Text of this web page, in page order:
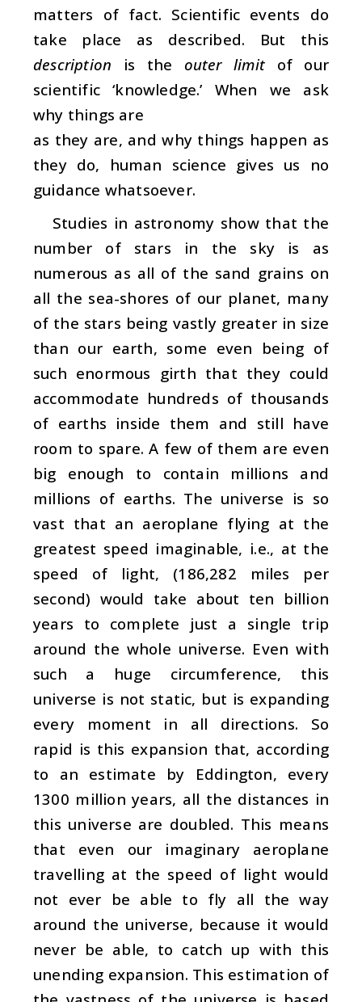
matters of fact. Scientific events do
take place as described. But this
description is the outer limit of our
scientific ‘knowledge.’ When we ask
why things are
as they are, and why things happen as
they do, human science gives us no
guidance whatsoever.
Studies in astronomy show that the
number of stars in the sky is as
numerous as all of the sand grains on
all the sea-shores of our planet, many
of the stars being vastly greater in size
than our earth, some even being of
such enormous girth that they could
accommodate hundreds of thousands
of earths inside them and still have
room to spare. A few of them are even
big enough to contain millions and
millions of earths. The universe is so
vast that an aeroplane flying at the
greatest speed imaginable, i.e., at the
speed of light, (186,282 miles per
second) would take about ten billion
years to complete just a single trip
around the whole universe. Even with
such a huge circumference, this
universe is not static, but is expanding
every moment in all directions. So
rapid is this expansion that, according
to an estimate by Eddington, every
1300 million years, all the distances in
this universe are doubled. This means
that even our imaginary aeroplane
travelling at the speed of light would
not ever be able to fly all the way
around the universe, because it would
never be able, to catch up with this
unending expansion. This estimation of